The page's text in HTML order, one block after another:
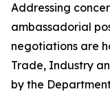
Addressing
ambassadorial
negotiations are
Trade, Industry
by the